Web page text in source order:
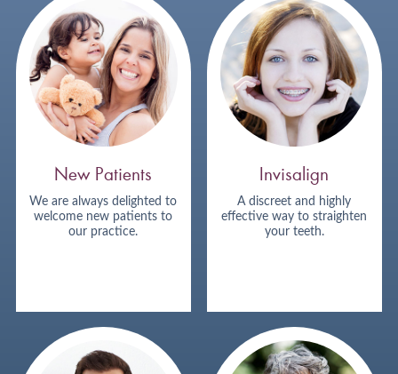
New Patients
We are always delighted to
welcome new patients to
our practice.
Invisalign
A discreet and highly
effective way to straighten
your teeth.